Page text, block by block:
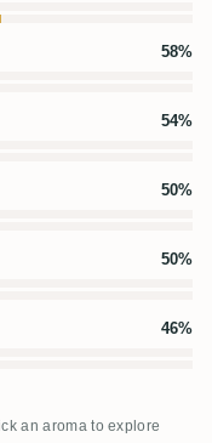
58%
54%
50%
50%
46%
an aroma to explore